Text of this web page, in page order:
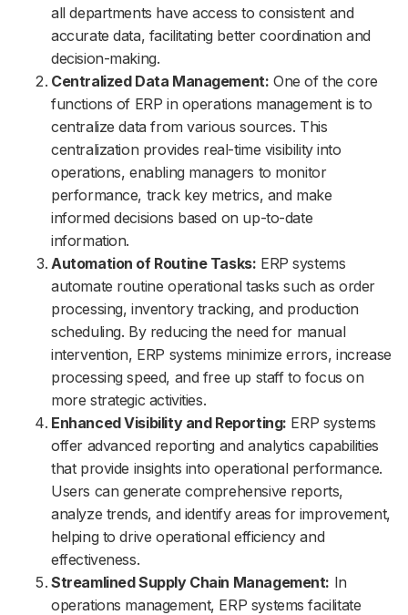
all departments have access to consistent and
accurate data, facilitating better coordination and
decision-making.
Centralized Data Management: One of the core
functions of ERP in operations management is to
centralize data from various sources. This
centralization provides real-time visibility into
operations, enabling managers to monitor
performance, track key metrics, and make
informed decisions based on up-to-date
information.
Automation of Routine Tasks: ERP systems
automate routine operational tasks such as order
processing, inventory tracking, and production
scheduling. By reducing the need for manual
intervention, ERP systems minimize errors, increase
processing speed, and free up staff to focus on
more strategic activities.
Enhanced Visibility and Reporting: ERP systems
offer advanced reporting and analytics capabilities
that provide insights into operational performance.
Users can generate comprehensive reports,
analyze trends, and identify areas for improvement,
helping to drive operational efficiency and
effectiveness.
Streamlined Supply Chain Management: In
operations management, ERP systems facilitate